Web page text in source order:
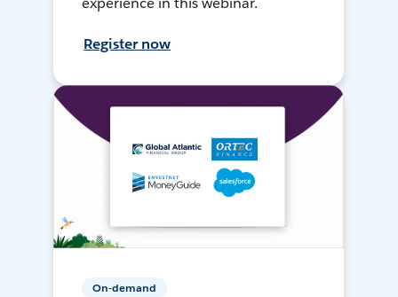
Register now
On-demand